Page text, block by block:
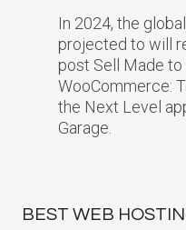
In 2024, the
projected​ tо will
post Sell Made
WooCommerce:
the Next Level
Garage.
BEST WEB